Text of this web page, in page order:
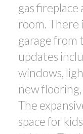
gas fireplace
room. There
garage from
updates
windows,
new
The
space for